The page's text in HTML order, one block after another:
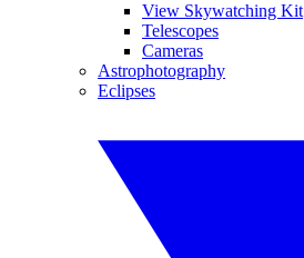
View Skywatching Kit
Telescopes
Cameras
Astrophotography
Eclipses